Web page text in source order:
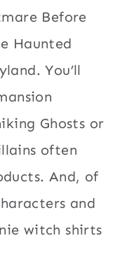
Before
Haunted
You’ll
Ghosts or
often
And, of
and
witch shirts